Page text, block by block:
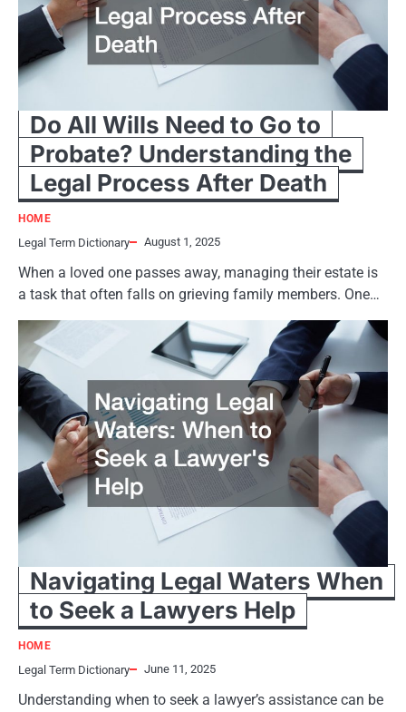
Do All Wills Need to Go to
Probate? Understanding the
Legal Process After Death
HOME
Legal Term Dictionary August 1, 2025
When a loved one passes away, managing their estate is
a task that often falls on grieving family members. One…
Navigating Legal Waters When
to Seek a Lawyers Help
HOME
Legal Term Dictionary June 11, 2025
Understanding when to seek a lawyer’s assistance can be